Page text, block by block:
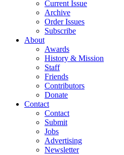
Current Issue
Archive
Order Issues
Subscribe
About
Awards
History & Mission
Staff
Friends
Contributors
Donate
Contact
Contact
Submit
Jobs
Advertising
Newsletter